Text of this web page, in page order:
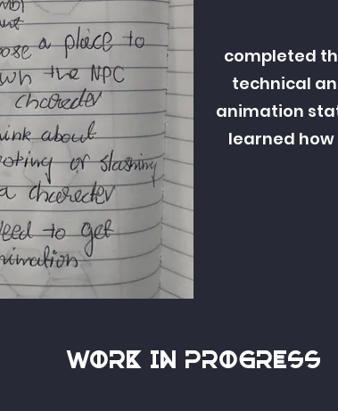
completed
technical
animation
learned
Work in progress